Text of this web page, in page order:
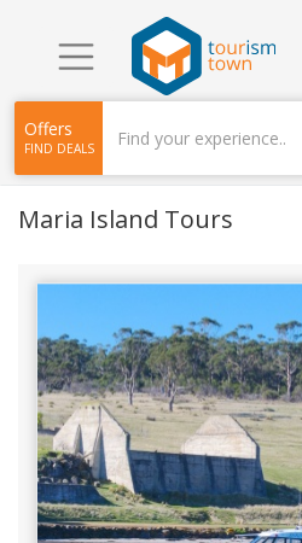
Offers
FIND DEALS
Maria Island Tours